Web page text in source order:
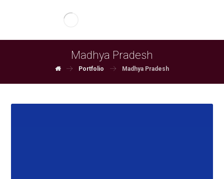
Madhya Pradesh
Portfolio Madhya Pradesh